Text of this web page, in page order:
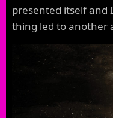
presented itself and
thing led to another